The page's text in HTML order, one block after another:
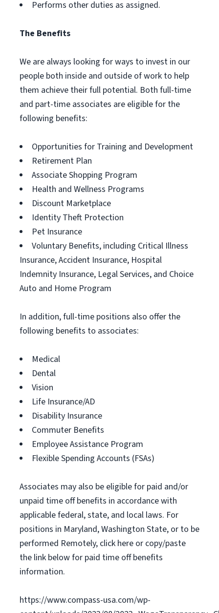
Performs other duties as assigned.
The Benefits
We are always looking for ways to invest in our
people both inside and outside of work to help
them achieve their full potential. Both full-time
and part-time associates are eligible for the
following benefits:
Opportunities for Training and Development
Retirement Plan
Associate Shopping Program
Health and Wellness Programs
Discount Marketplace
Identity Theft Protection
Pet Insurance
Voluntary Benefits, including Critical Illness
Insurance, Accident Insurance, Hospital
Indemnity Insurance, Legal Services, and Choice
Auto and Home Program
In addition, full-time positions also offer the
following benefits to associates:
Medical
Dental
Vision
Life Insurance/AD
Disability Insurance
Commuter Benefits
Employee Assistance Program
Flexible Spending Accounts (FSAs)
Associates may also be eligible for paid and/or
unpaid time off benefits in accordance with
applicable federal, state, and local laws. For
positions in Maryland, Washington State, or to be
performed Remotely, click here or copy/paste
the link below for paid time off benefits
information.
https://www.compass-usa.com/wp-